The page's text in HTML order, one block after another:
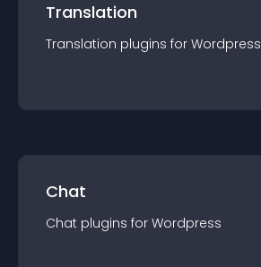
Translation
Translation plugins for Wordpress
Chat
Chat plugins for Wordpress